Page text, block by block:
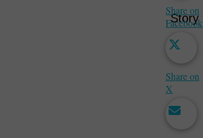
Story
Share on
Facebook
Share on
X